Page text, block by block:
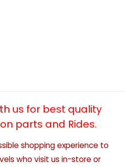
us for best quality
parts and Rides.
shopping experience to
who visit us in-store or